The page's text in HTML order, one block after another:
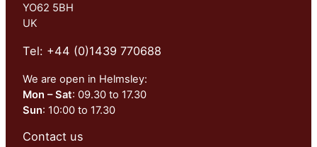
YO62 5BH
UK
Tel: +44 (0)1439 770688
We are open in Helmsley:
Mon – Sat: 09.30 to 17.30
Sun: 10:00 to 17.30
Contact us